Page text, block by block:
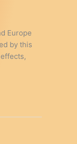
Europe
by this